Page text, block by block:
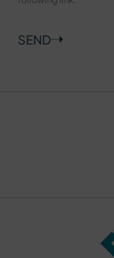
SEND